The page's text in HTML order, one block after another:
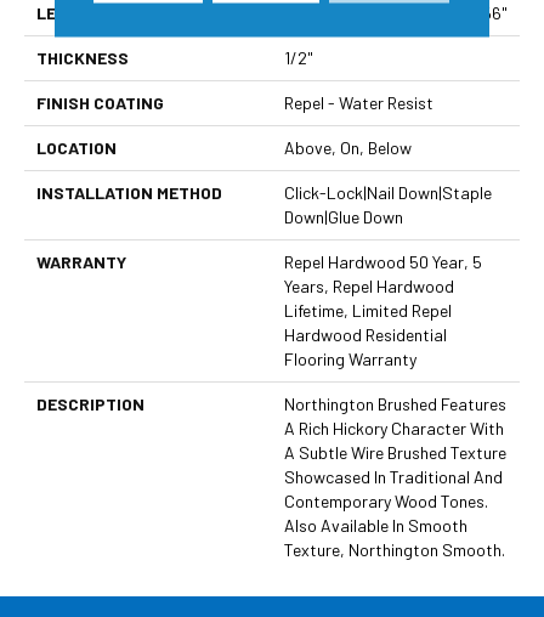
LENGTH Random Lengths Up To 58.56"
THICKNESS 1/2"
FINISH COATING Repel - Water Resist
LOCATION Above, On, Below
INSTALLATION METHOD
Click-Lock|Nail Down|Staple
Down|Glue Down
WARRANTY
Repel Hardwood 50 Year, 5
Years, Repel Hardwood
Lifetime, Limited Repel
Hardwood Residential
Flooring Warranty
DESCRIPTION
Northington Brushed Features
A Rich Hickory Character With
A Subtle Wire Brushed Texture
Showcased In Traditional And
Contemporary Wood Tones.
Also Available In Smooth
Texture, Northington Smooth.